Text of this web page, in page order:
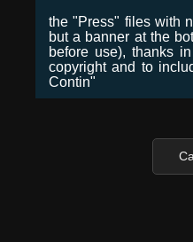
the "Press" files with
but a banner at the
before use), thanks
copyright and to
Contin"